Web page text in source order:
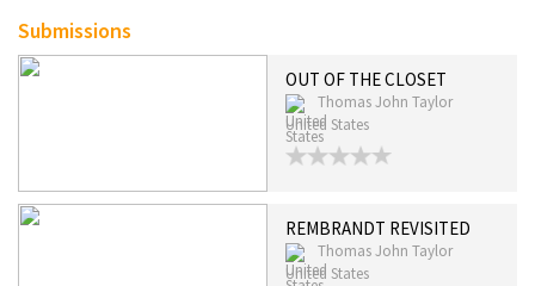
Submissions
OUT OF THE CLOSET
Thomas John Taylor
United States
REMBRANDT REVISITED
Thomas John Taylor
United States